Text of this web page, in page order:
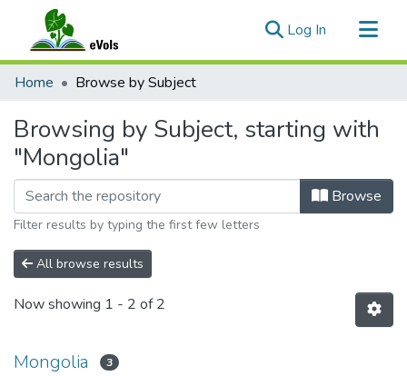
Log In (current)
Communities & Collections
Home Browse by Subject
Browsing by Subject, starting with
"Mongolia"
Browse
Filter results by typing the first few letters
All browse results
Now showing 1 - 2 of 2
Mongolia 3